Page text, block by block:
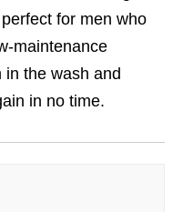
for men who
maintenance
the wash and
in no time.